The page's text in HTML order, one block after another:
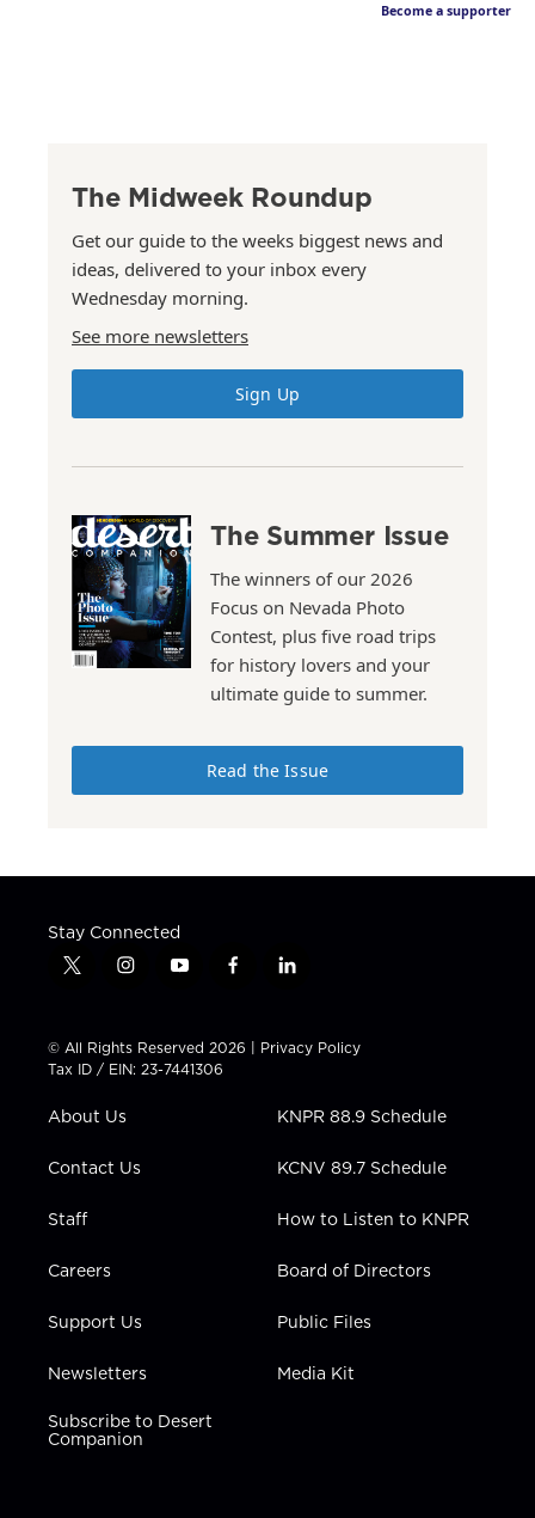
Become a supporter
The Midweek Roundup
Get our guide to the weeks biggest news and
ideas, delivered to your inbox every
Wednesday morning.
See more newsletters
Sign Up
The Summer Issue
The winners of our 2026
Focus on Nevada Photo
Contest, plus five road trips
for history lovers and your
ultimate guide to summer.
Read the Issue
Stay Connected
t
t
t
e
i
t
a
g
a
y
t
u
b
f
e
b
l
k
e
n
© All Rights Reserved 2026 | Privacy Policy
Tax ID / EIN: 23-7441306
About Us
Contact Us
Staff
Careers
Support Us
Newsletters
Subscribe to Desert
Companion
KNPR 88.9 Schedule
KCNV 89.7 Schedule
How to Listen to KNPR
Board of Directors
Public Files
Media Kit